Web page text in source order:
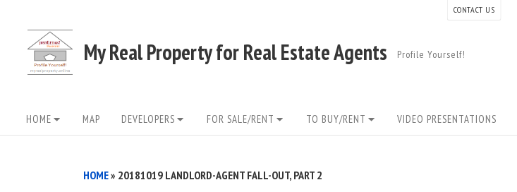
content
My Real Property for Real Estate Agents Profile Yourself!
CONTACT US
Site
Navigation
HOME MAP DEVELOPERS FOR SALE/RENT TO BUY/RENT VIDEO PRESENTATIONS
HOME» 20181019 LANDLORD-AGENT FALL-OUT, PART 2